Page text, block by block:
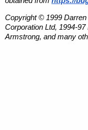
Copyright © 1999
Corporation Ltd, 1994-
Armstrong, and many